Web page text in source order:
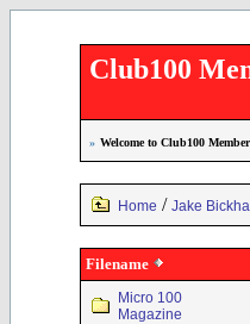
Club100
» Welcome to Club100
Home / Jake
Filename
Micro 100
Magazine